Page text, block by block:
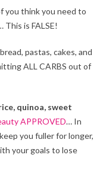
you think you need to
is FALSE!
pastas, cakes, and
ALL CARBS out of
quinoa, sweet
APPROVED… In
you fuller for longer,
your goals to lose